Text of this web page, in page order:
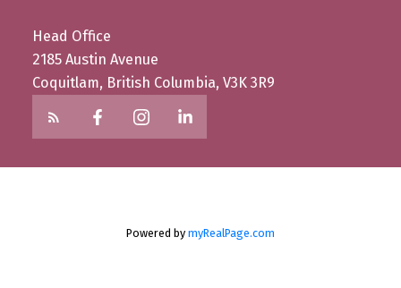
Head Office
2185 Austin Avenue
Coquitlam, British Columbia, V3K 3R9
Powered by myRealPage.com